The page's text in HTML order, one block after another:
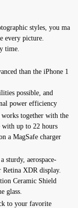
styles, you ma
every picture.
time.
than the iPhone 1
possible, and
power efficiency
together with the
up to 22 hours
a MagSafe charger
aerospace-
XDR display.
Ceramic Shield
glass.
to your favorite